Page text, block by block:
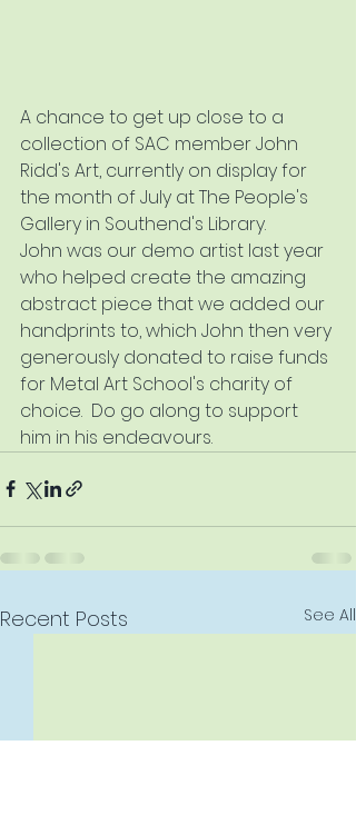
A chance to get up close to a
collection of SAC member John
Ridd's Art, currently on display for
the month of July at The People's
Gallery in Southend's Library.
John was our demo artist last year
who helped create the amazing
abstract piece that we added our
handprints to, which John then very
generously donated to raise funds
for Metal Art School's charity of
choice.  Do go along to support
him in his endeavours.
Recent Posts See All